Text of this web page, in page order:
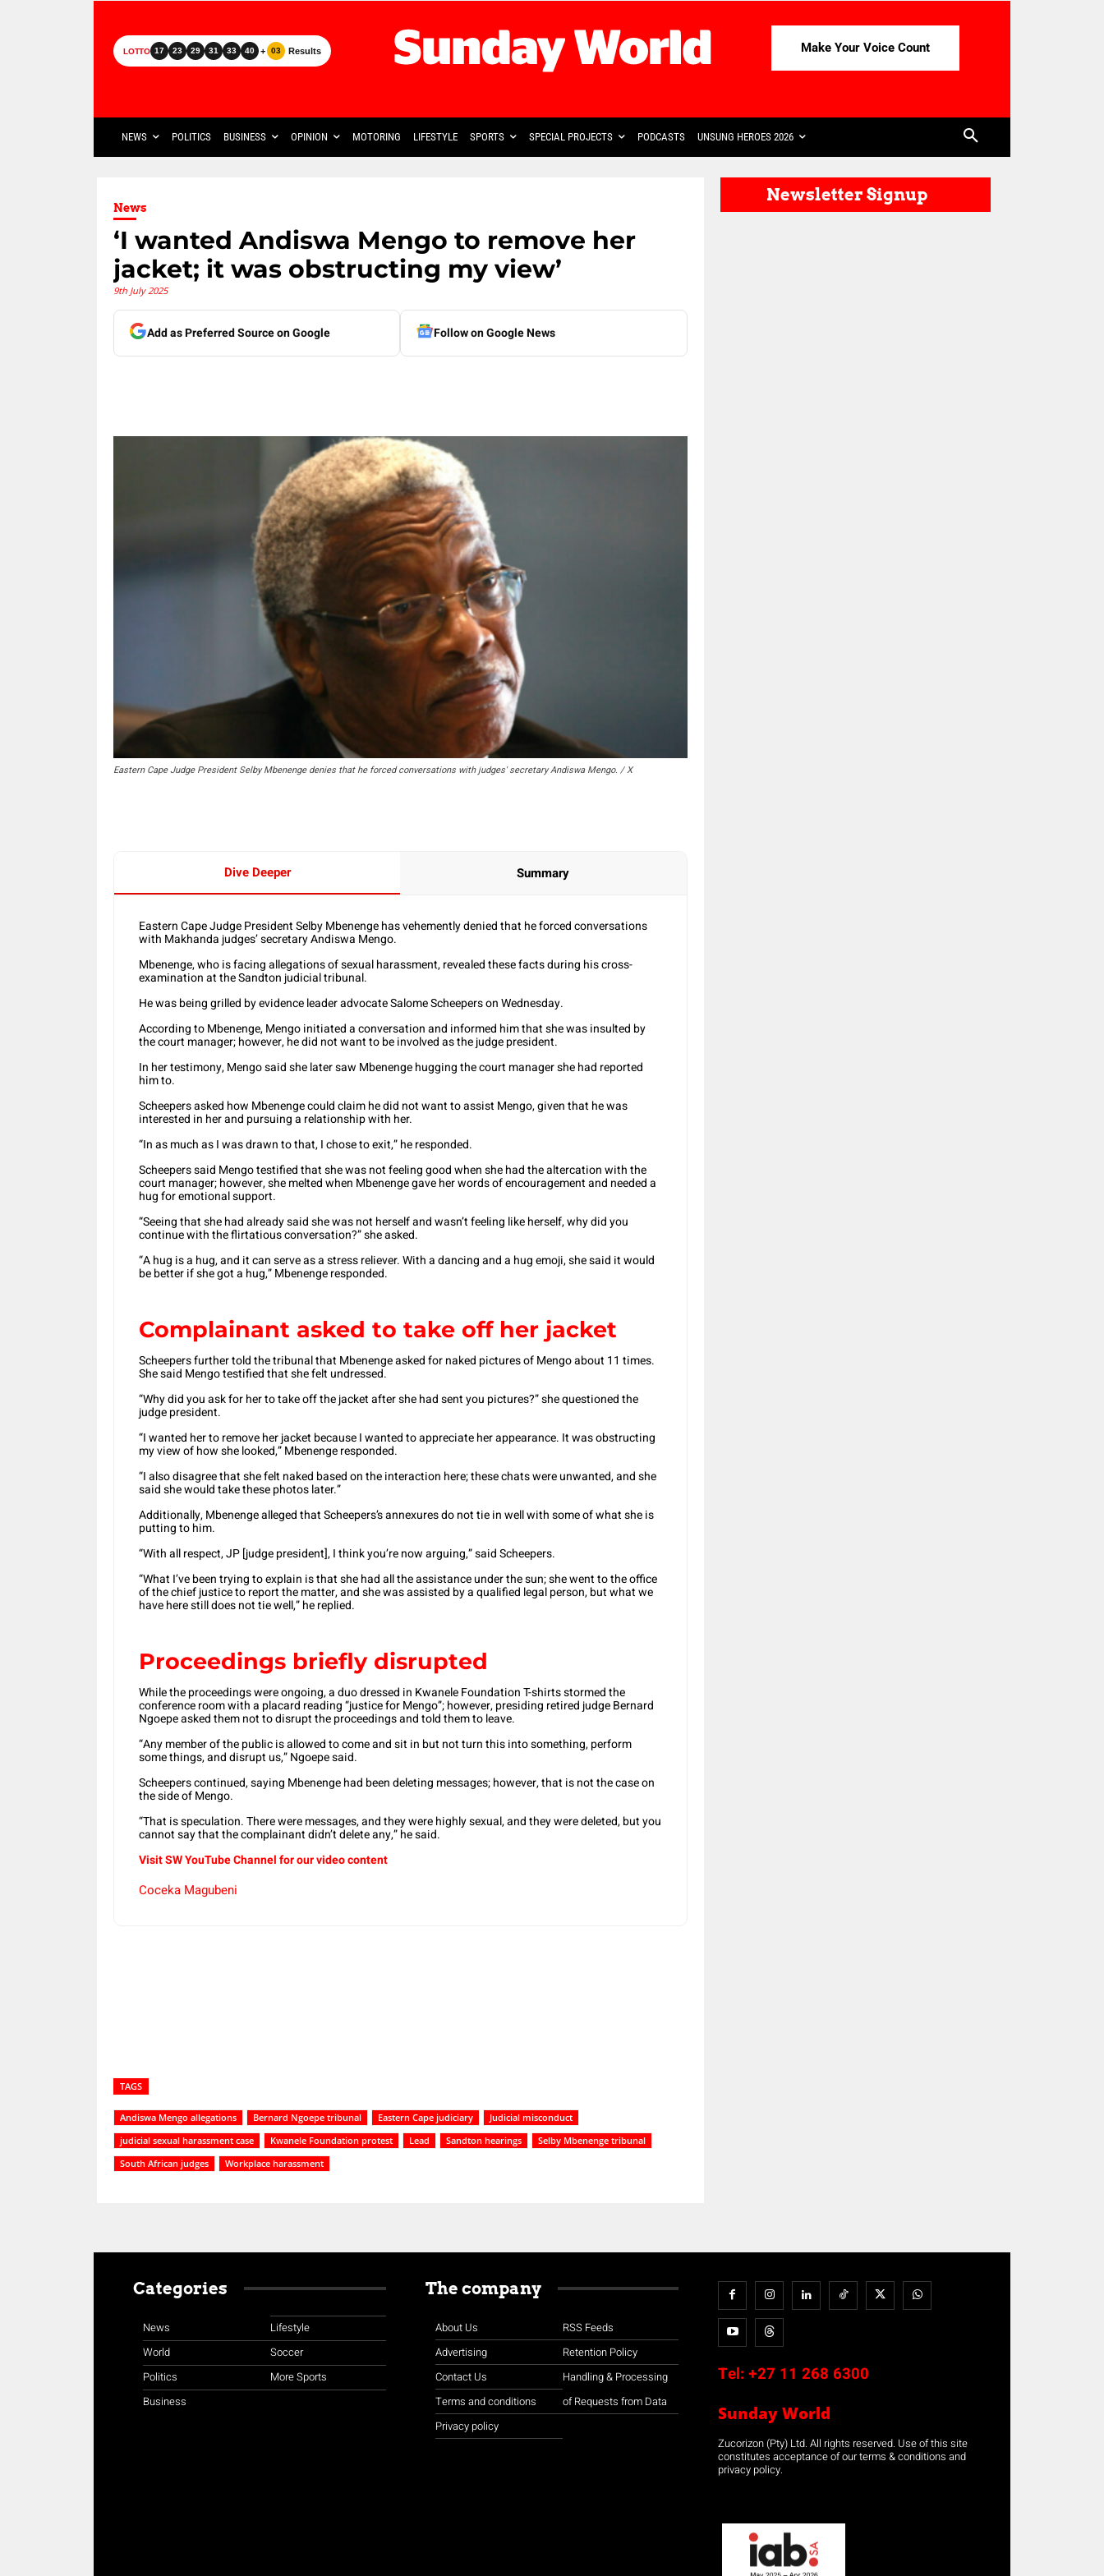
LOTTO 17 23 29 31 33 40 + 03 Results Make Your Voice Count
NEWS POLITICS BUSINESS OPINION MOTORING LIFESTYLE SPORTS SPECIAL PROJECTS PODCASTS UNSUNG HEROES 2026
News
‘I wanted Andiswa Mengo to remove her
jacket; it was obstructing my view’
9th July 2025
Add as Preferred Source on Google Follow on Google News
Eastern Cape Judge President Selby Mbenenge denies that he forced conversations with judges' secretary Andiswa Mengo. / X
Dive Deeper Summary
Eastern Cape Judge President Selby Mbenenge has vehemently denied that he forced conversations
with Makhanda judges’ secretary Andiswa Mengo.
Mbenenge, who is facing allegations of sexual harassment, revealed these facts during his cross-
examination at the Sandton judicial tribunal.
He was being grilled by evidence leader advocate Salome Scheepers on Wednesday.
According to Mbenenge, Mengo initiated a conversation and informed him that she was insulted by
the court manager; however, he did not want to be involved as the judge president.
In her testimony, Mengo said she later saw Mbenenge hugging the court manager she had reported
him to.
Scheepers asked how Mbenenge could claim he did not want to assist Mengo, given that he was
interested in her and pursuing a relationship with her.
“In as much as I was drawn to that, I chose to exit,” he responded.
Scheepers said Mengo testified that she was not feeling good when she had the altercation with the
court manager; however, she melted when Mbenenge gave her words of encouragement and needed a
hug for emotional support.
“Seeing that she had already said she was not herself and wasn’t feeling like herself, why did you
continue with the flirtatious conversation?” she asked.
“A hug is a hug, and it can serve as a stress reliever. With a dancing and a hug emoji, she said it would
be better if she got a hug,” Mbenenge responded.
Complainant asked to take off her jacket
Scheepers further told the tribunal that Mbenenge asked for naked pictures of Mengo about 11 times.
She said Mengo testified that she felt undressed.
“Why did you ask for her to take off the jacket after she had sent you pictures?” she questioned the
judge president.
“I wanted her to remove her jacket because I wanted to appreciate her appearance. It was obstructing
my view of how she looked,” Mbenenge responded.
“I also disagree that she felt naked based on the interaction here; these chats were unwanted, and she
said she would take these photos later.”
Additionally, Mbenenge alleged that Scheepers’s annexures do not tie in well with some of what she is
putting to him.
“With all respect, JP [judge president], I think you’re now arguing,” said Scheepers.
“What I’ve been trying to explain is that she had all the assistance under the sun; she went to the office
of the chief justice to report the matter, and she was assisted by a qualified legal person, but what we
have here still does not tie well,” he replied.
Proceedings briefly disrupted
While the proceedings were ongoing, a duo dressed in Kwanele Foundation T-shirts stormed the
conference room with a placard reading “justice for Mengo”; however, presiding retired judge Bernard
Ngoepe asked them not to disrupt the proceedings and told them to leave.
“Any member of the public is allowed to come and sit in but not turn this into something, perform
some things, and disrupt us,” Ngoepe said.
Scheepers continued, saying Mbenenge had been deleting messages; however, that is not the case on
the side of Mengo.
“That is speculation. There were messages, and they were highly sexual, and they were deleted, but you
cannot say that the complainant didn’t delete any,” he said.
Visit SW YouTube Channel for our video content
Coceka Magubeni
TAGS
Andiswa Mengo allegations Bernard Ngoepe tribunal Eastern Cape judiciary
Judicial misconduct
judicial sexual harassment case
Kwanele Foundation protest Lead Sandton hearings
Selby Mbenenge tribunal
South African judges
Workplace harassment
Newsletter Signup
Categories
News
World
Politics
Business
Lifestyle
Soccer
More Sports
The company
About Us
Advertising
Contact Us
Terms and conditions
Privacy policy
RSS Feeds
Retention Policy
Handling & Processing
of Requests from Data
Tel: +27 11 268 6300
Sunday World
Zucorizon (Pty) Ltd. All rights reserved. Use of this site
constitutes acceptance of our terms & conditions and
privacy policy.